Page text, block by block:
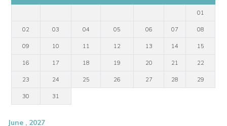
01
02 03 04 05 06 07 08
09 10 11 12 13 14 15
16 17 18 19 20 21 22
23 24 25 26 27 28 29
30 31
June , 2027